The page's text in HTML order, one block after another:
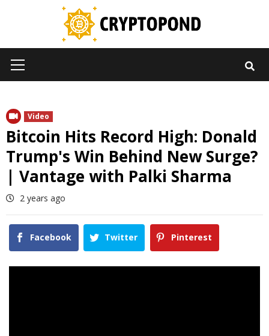
Menu
Video
Bitcoin Hits Record High: Donald
Trump's Win Behind New Surge?
| Vantage with Palki Sharma
2 years ago
Facebook Twitter Pinterest